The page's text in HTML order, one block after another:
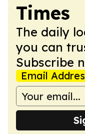
Times
The daily
you can
Subscribe
Email